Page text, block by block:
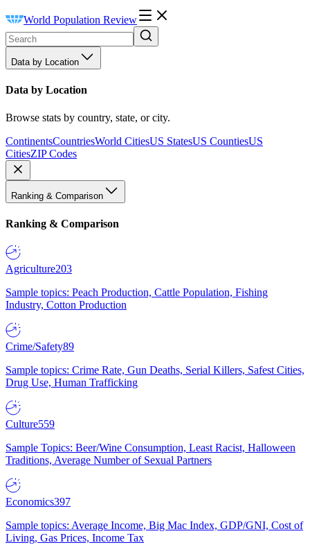
World Population Review
Data by Location
Data by Location
Browse stats by country, state, or city.
ContinentsCountriesWorld CitiesUS StatesUS CountiesUS
CitiesZIP Codes
Ranking & Comparison
Ranking & Comparison
Agriculture203
Sample topics: Peach Production, Cattle Population, Fishing
Industry, Cotton Production
Crime/Safety89
Sample topics: Crime Rate, Gun Deaths, Serial Killers, Safest Cities,
Drug Use, Human Trafficking
Culture559
Sample Topics: Beer/Wine Consumption, Least Racist, Halloween
Traditions, Average Number of Sexual Partners
Economics397
Sample topics: Average Income, Big Mac Index, GDP/GNI, Cost of
Living, Gas Prices, Income Tax